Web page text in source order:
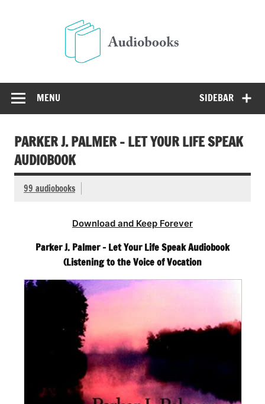
SIDEBAR
MENU
PARKER J. PALMER – LET YOUR LIFE SPEAK
AUDIOBOOK
99 audiobooks
Download and Keep Forever
Parker J. Palmer – Let Your Life Speak Audiobook
(Listening to the Voice of Vocation